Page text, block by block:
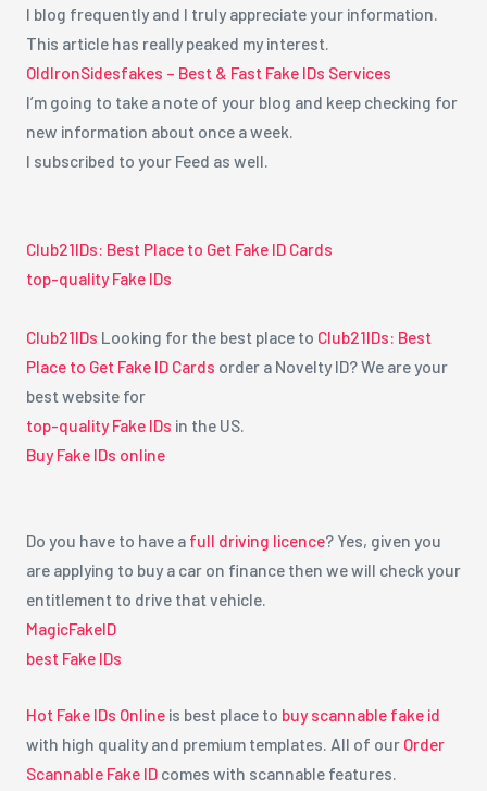
I blog frequently and I truly appreciate your information.
This article has really peaked my interest.
OldIronSidesfakes – Best & Fast Fake IDs Services
I’m going to take a note of your blog and keep checking for
new information about once a week.
I subscribed to your Feed as well.
Club21IDs: Best Place to Get Fake ID Cards
top-quality Fake IDs
Club21IDs Looking for the best place to Club21IDs: Best
Place to Get Fake ID Cards order a Novelty ID? We are your
best website for
top-quality Fake IDs in the US.
Buy Fake IDs online
Do you have to have a full driving licence? Yes, given you
are applying to buy a car on finance then we will check your
entitlement to drive that vehicle.
MagicFakeID
best Fake IDs
Hot Fake IDs Onlineis best place to buy scannable fake id
with high quality and premium templates. All of our Order
Scannable Fake IDcomes with scannable features.